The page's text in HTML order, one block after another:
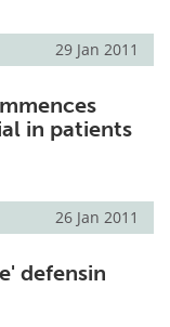
29 Jan 2011
in patients
26 Jan 2011
defensin